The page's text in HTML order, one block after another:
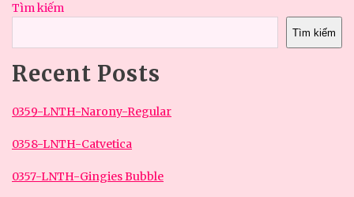
Tìm kiếm
Tìm kiếm
Recent Posts
0359-LNTH-Narony-Regular
0358-LNTH-Catvetica
0357-LNTH-Gingies Bubble